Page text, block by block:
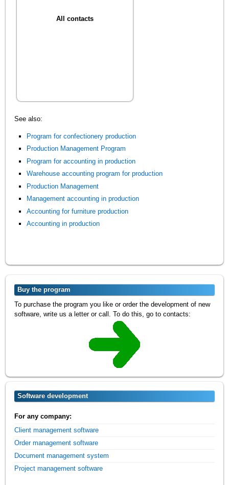
All contacts
See also:
Program for confectionery production
Production Management Program
Program for accounting in production
Warehouse accounting program for production
Production Management
Management accounting in production
Accounting for furniture production
Accounting in production
Buy the program
To purchase the program you like or order the development of new
software, write us a letter or call. To do this, go to contacts:
Software development
For any company:
Client management software
Order management software
Document management system
Project management software